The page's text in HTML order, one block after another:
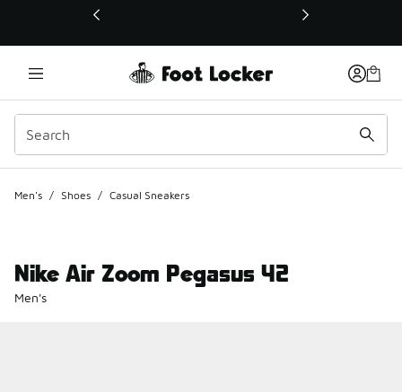
This link will open in a new window
Men's / Shoes / Casual Sneakers
Nike Air Zoom Pegasus 42
Men's